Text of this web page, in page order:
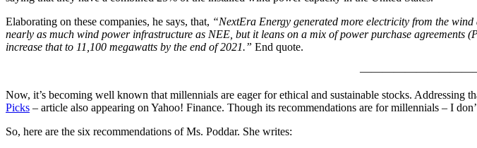
Elaborating on these companies, he says, that, “NextEra Energy generated more electricity from the
nearly as much wind power infrastructure as NEE, but it leans on a mix of power purchase
increase that to 11,100 megawatts by the end of 2021.” End quote.
Now, it’s becoming well known that millennials are eager for ethical and sustainable stocks. Addressing
Picks – article also appearing on Yahoo! Finance. Though its recommendations are for millennials – I
So, here are the six recommendations of Ms. Poddar. She writes: